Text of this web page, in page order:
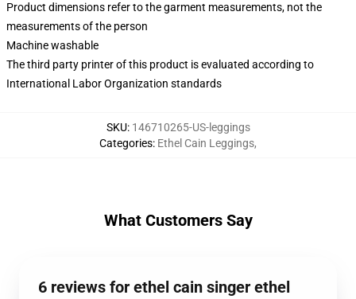
Product dimensions refer to the garment measurements, not the
measurements of the person
Machine washable
The third party printer of this product is evaluated according to
International Labor Organization standards
SKU: 146710265-US-leggings
Categories: Ethel Cain Leggings,
What Customers Say
6 reviews for ethel cain singer ethel